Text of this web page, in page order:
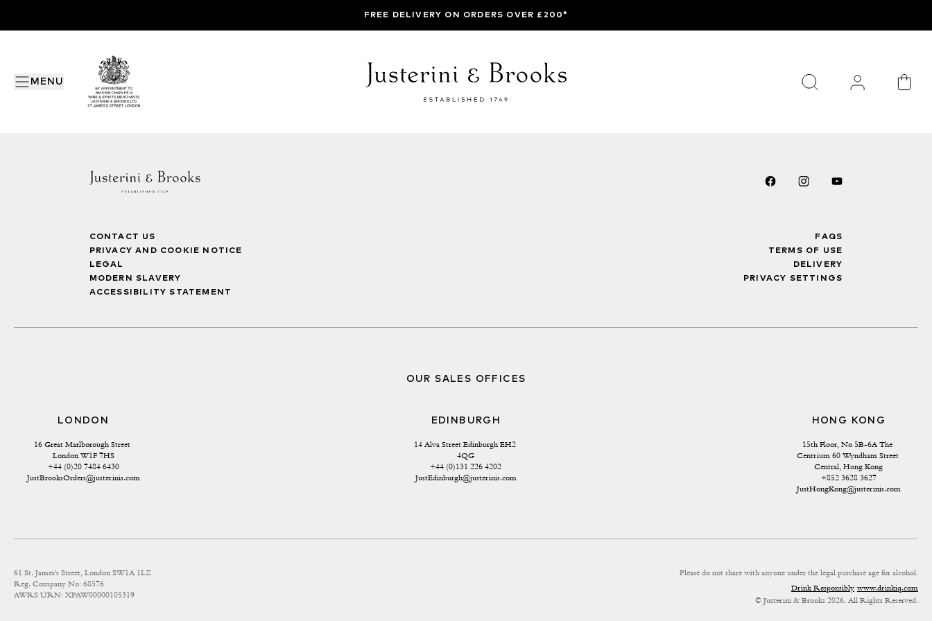
MENU
FREE DELIVERY ON ORDERS OVER £200*
CONTACT US
PRIVACY AND COOKIE NOTICE
LEGAL
MODERN SLAVERY
ACCESSIBILITY STATEMENT
FAQS
TERMS OF USE
DELIVERY
PRIVACY SETTINGS
OUR SALES OFFICES
LONDON
16 Great Marlborough Street
London W1F 7HS
+44 (0)20 7484 6430
JustBrooksOrders@justerinis.com
EDINBURGH
14 Alva Street Edinburgh EH2
4QG
+44 (0)131 226 4202
JustEdinburgh@justerinis.com
HONG KONG
15th Floor, No 5B-6A The
Centrium 60 Wyndham Street
Central, Hong Kong
+852 3628 3627
JustHongKong@justerinis.com
61 St. James's Street, London SW1A 1LZ
Reg. Company No: 68576
AWRS URN: XPAW00000105319
Please do not share with anyone under the legal purchase age for alcohol.
Drink Responsibly www.drinkiq.com
© Justerini & Brooks 2026. All Rights Reserved.